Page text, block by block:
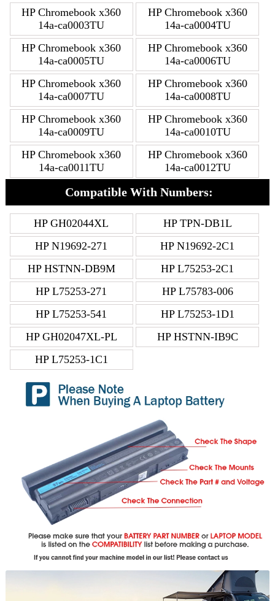
HP Chromebook x360
14a-ca0003TU
HP Chromebook x360
14a-ca0004TU
HP Chromebook x360
14a-ca0005TU
HP Chromebook x360
14a-ca0006TU
HP Chromebook x360
14a-ca0007TU
HP Chromebook x360
14a-ca0008TU
HP Chromebook x360
14a-ca0009TU
HP Chromebook x360
14a-ca0010TU
HP Chromebook x360
14a-ca0011TU
HP Chromebook x360
14a-ca0012TU
Compatible With Numbers:
HP GH02044XL
HP TPN-DB1L
HP N19692-271
HP N19692-2C1
HP HSTNN-DB9M
HP L75253-2C1
HP L75253-271
HP L75783-006
HP L75253-541
HP L75253-1D1
HP GH02047XL-PL
HP HSTNN-IB9C
HP L75253-1C1